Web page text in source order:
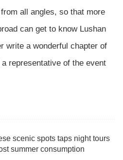
all angles, so that more
can get to know Lushan
write a wonderful chapter of
representative of the event
scenic spots taps night tours
summer consumption